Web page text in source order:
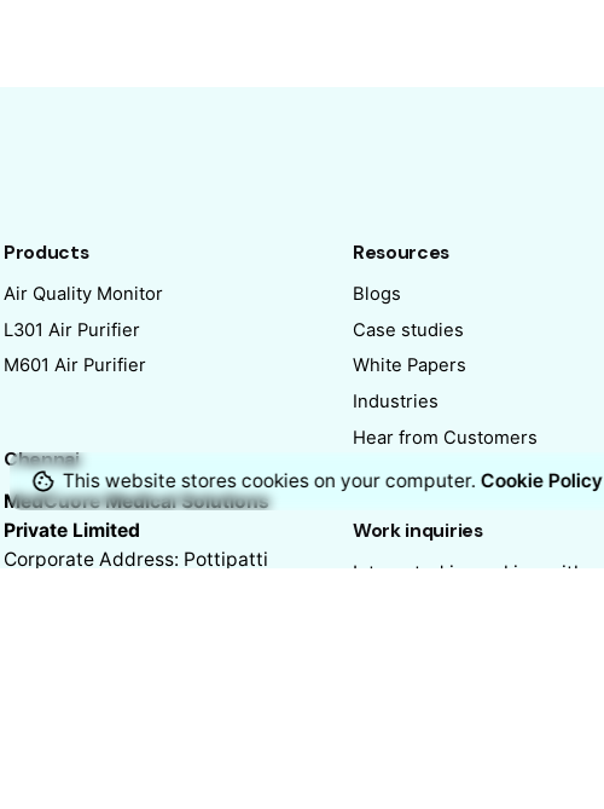
Products
Air Quality Monitor
L301 Air Purifier
M601 Air Purifier
Chennai
MedCuore Medical Solutions
Private Limited
Corporate Address: Pottipatti
Resources
Blogs
Case studies
White Papers
Industries
Hear from Customers
Work inquiries
Interested in working with
This website stores cookies on your computer. Cookie Policy